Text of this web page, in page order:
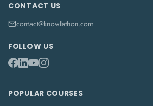
CONTACT US
contact@knowlathon.com
FOLLOW US
POPULAR COURSES